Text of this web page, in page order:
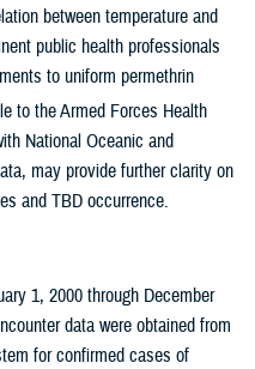
between temperature and
public health professionals
to uniform permethrin
to the Armed Forces Health
National Oceanic and
may provide further clarity on
and TBD occurrence.
1, 2000 through December
data were obtained from
for confirmed cases of